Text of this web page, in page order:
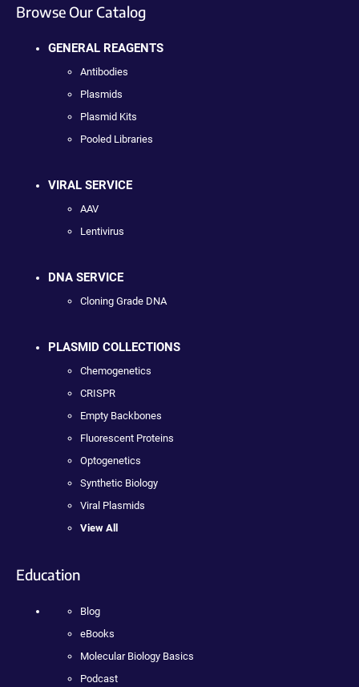
Browse Our Catalog
GENERAL REAGENTS
Antibodies
Plasmids
Plasmid Kits
Pooled Libraries
VIRAL SERVICE
AAV
Lentivirus
DNA SERVICE
Cloning Grade DNA
PLASMID COLLECTIONS
Chemogenetics
CRISPR
Empty Backbones
Fluorescent Proteins
Optogenetics
Synthetic Biology
Viral Plasmids
View All
Education
Blog
eBooks
Molecular Biology Basics
Podcast